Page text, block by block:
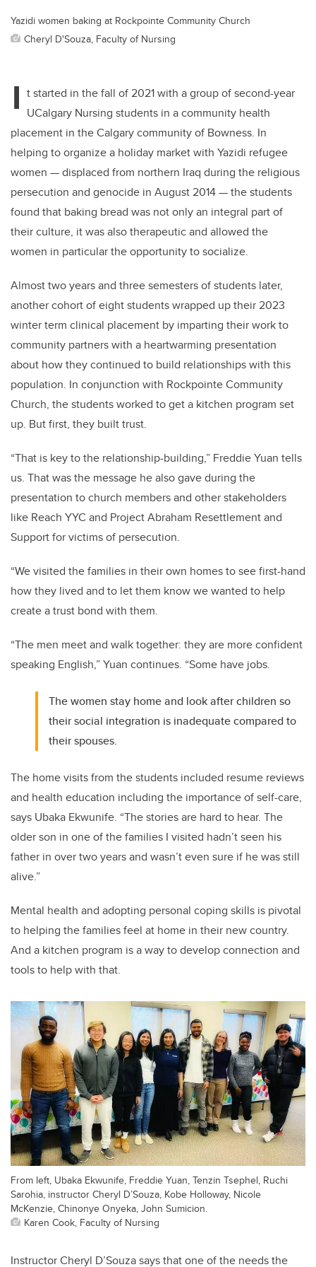
Yazidi women baking at Rockpointe Community Church
Cheryl D'Souza, Faculty of Nursing
I t started in the fall of 2021 with a group of second-year
UCalgary Nursing students in a community health
placement in the Calgary community of Bowness. In
helping to organize a holiday market with Yazidi refugee
women — displaced from northern Iraq during the religious
persecution and genocide in August 2014 — the students
found that baking bread was not only an integral part of
their culture, it was also therapeutic and allowed the
women in particular the opportunity to socialize.
Almost two years and three semesters of students later,
another cohort of eight students wrapped up their 2023
winter term clinical placement by imparting their work to
community partners with a heartwarming presentation
about how they continued to build relationships with this
population. In conjunction with Rockpointe Community
Church, the students worked to get a kitchen program set
up. But first, they built trust.
“That is key to the relationship-building,” Freddie Yuan tells
us. That was the message he also gave during the
presentation to church members and other stakeholders
like Reach YYC and Project Abraham Resettlement and
Support for victims of persecution.
“We visited the families in their own homes to see first-hand
how they lived and to let them know we wanted to help
create a trust bond with them.
“The men meet and walk together: they are more confident
speaking English,” Yuan continues. “Some have jobs.
The women stay home and look after children so
their social integration is inadequate compared to
their spouses.
The home visits from the students included resume reviews
and health education including the importance of self-care,
says Ubaka Ekwunife. “The stories are hard to hear. The
older son in one of the families I visited hadn’t seen his
father in over two years and wasn’t even sure if he was still
alive.”
Mental health and adopting personal coping skills is pivotal
to helping the families feel at home in their new country.
And a kitchen program is a way to develop connection and
tools to help with that.
From left, Ubaka Ekwunife, Freddie Yuan, Tenzin Tsephel, Ruchi
Sarohia, instructor Cheryl D’Souza, Kobe Holloway, Nicole
McKenzie, Chinonye Onyeka, John Sumicion.
Karen Cook, Faculty of Nursing
Instructor Cheryl D’Souza says that one of the needs the